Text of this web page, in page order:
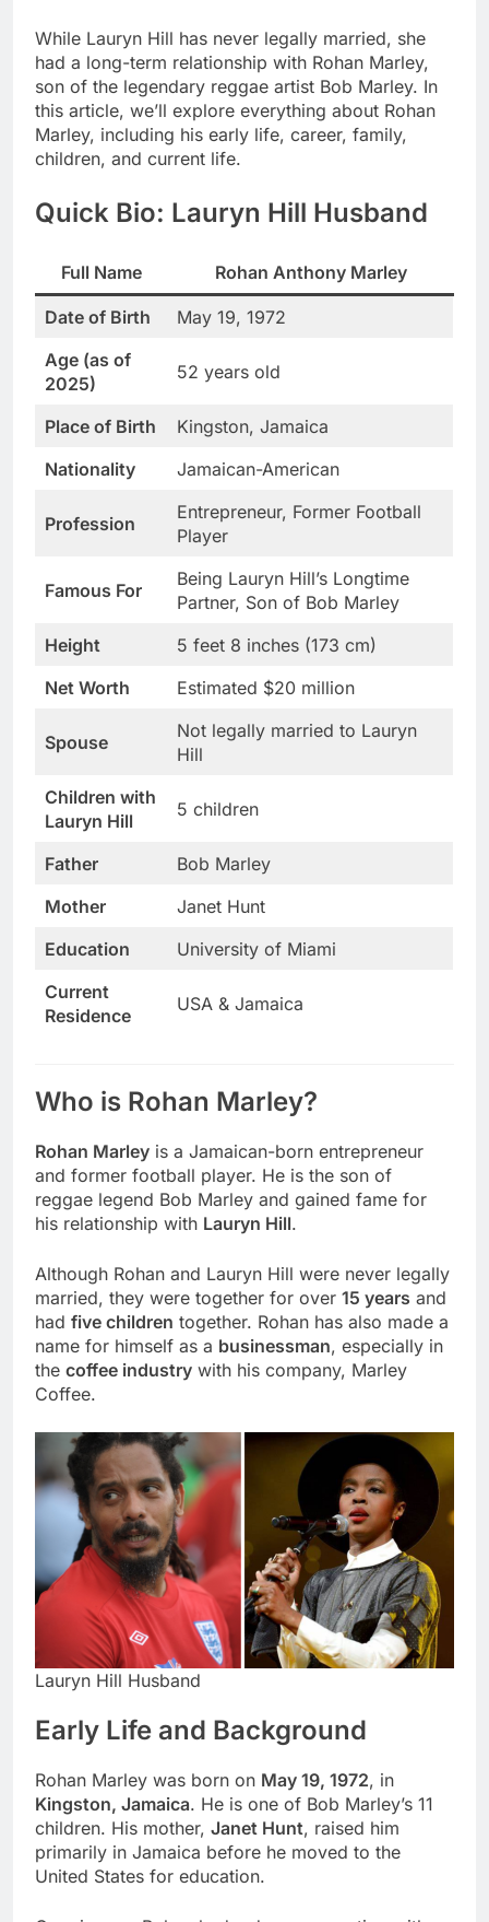
While Lauryn Hill has never legally married, she
had a long-term relationship with Rohan Marley,
son of the legendary reggae artist Bob Marley. In
this article, we’ll explore everything about Rohan
Marley, including his early life, career, family,
children, and current life.
Quick Bio: Lauryn Hill Husband
Full Name Rohan Anthony Marley
Date of Birth
May 19, 1972
Age (as of
2025)
52 years old
Place of Birth
Kingston, Jamaica
Nationality
Jamaican-American
Profession
Entrepreneur, Former Football
Player
Famous For
Being Lauryn Hill’s Longtime
Partner, Son of Bob Marley
Height
5 feet 8 inches (173 cm)
Net Worth
Estimated $20 million
Spouse
Not legally married to Lauryn
Hill
Children with
Lauryn Hill
5 children
Father
Bob Marley
Mother
Janet Hunt
Education
University of Miami
Current
Residence
USA & Jamaica
Who is Rohan Marley?
Rohan Marley is a Jamaican-born entrepreneur
and former football player. He is the son of
reggae legend Bob Marley and gained fame for
his relationship with Lauryn Hill.
Although Rohan and Lauryn Hill were never legally
married, they were together for over 15 years and
had five children together. Rohan has also made a
name for himself as a businessman, especially in
the coffee industry with his company, Marley
Coffee.
Lauryn Hill Husband
Early Life and Background
Rohan Marley was born on May 19, 1972, in
Kingston, Jamaica. He is one of Bob Marley’s 11
children. His mother, Janet Hunt, raised him
primarily in Jamaica before he moved to the
United States for education.